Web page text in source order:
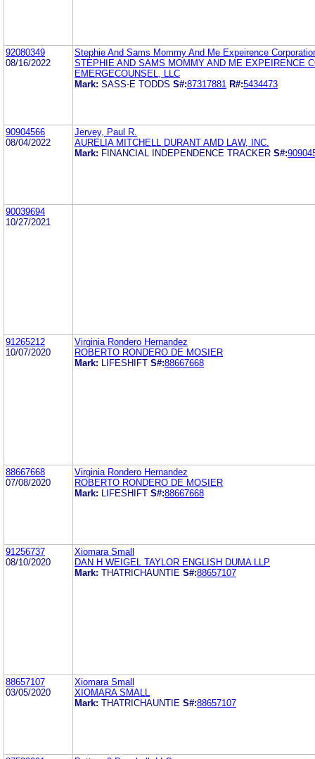
92080349
08/16/2022
Stephie And Sams Mommy And Me Expeirence
STEPHIE AND SAMS MOMMY AND ME EXPEIRENCE
EMERGECOUNSEL, LLC
Mark: SASS-E TODDS S#:87317881 R#:5434473
90904566
08/04/2022
Jervey, Paul R.
AURELIA MITCHELL DURANT AMD LAW, INC.
Mark: FINANCIAL INDEPENDENCE TRACKER S#:
90039694
10/27/2021
91265212
10/07/2020
Virginia Rondero Hernandez
ROBERTO RONDERO DE MOSIER
Mark:
LIFESHIFT S#:88667668
88667668
07/08/2020
Virginia Rondero Hernandez
ROBERTO RONDERO DE MOSIER
Mark:
LIFESHIFT S#:88667668
91256737
08/10/2020
Xiomara Small
DAN H WEIGEL TAYLOR ENGLISH DUMA LLP
Mark: THATRICHAUNTIE S#:88657107
88657107
03/05/2020
Xiomara Small
XIOMARA SMALL
Mark: THATRICHAUNTIE S#:88657107